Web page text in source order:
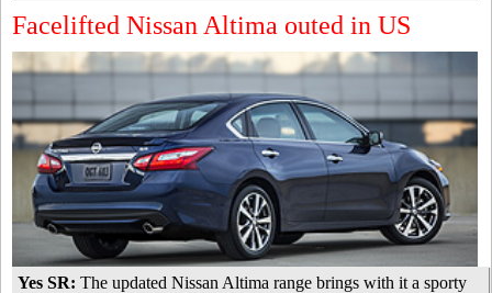
Facelifted Nissan Altima outed in US
Yes SR: The updated Nissan Altima range brings with it a sporty